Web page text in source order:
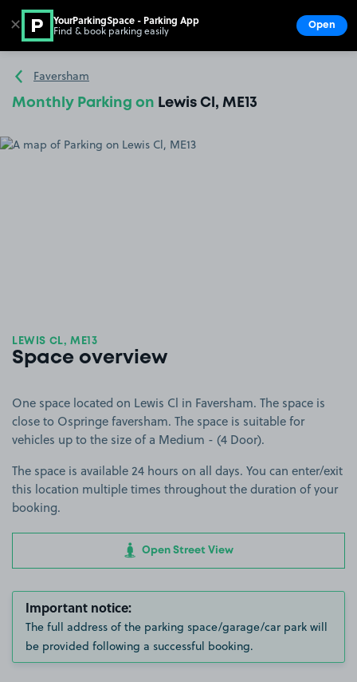
Go to the homepage
Faversham
Monthly Parking on Lewis Cl, ME13
LEWIS CL, ME13
Space overview
One space located on Lewis Cl in Faversham. The space is
close to Ospringe faversham. The space is suitable for
vehicles up to the size of a Medium - (4 Door).
The space is available 24 hours on all days. You can enter/exit
this location multiple times throughout the duration of your
booking.
Open Street View
Important notice:
The full address of the parking space/garage/car park will
be provided following a successful booking.
✕ YourParkingSpace - Parking App
Find & book parking easily Open